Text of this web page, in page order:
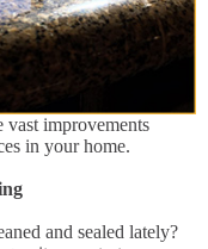
vast improvements
in your home.
and sealed lately?